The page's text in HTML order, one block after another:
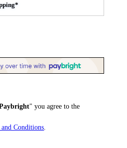
" you agree to the
and Conditions